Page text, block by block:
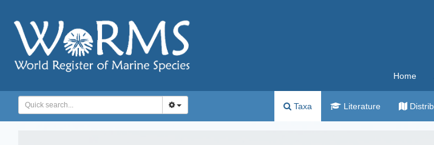
Home
Taxa Literature